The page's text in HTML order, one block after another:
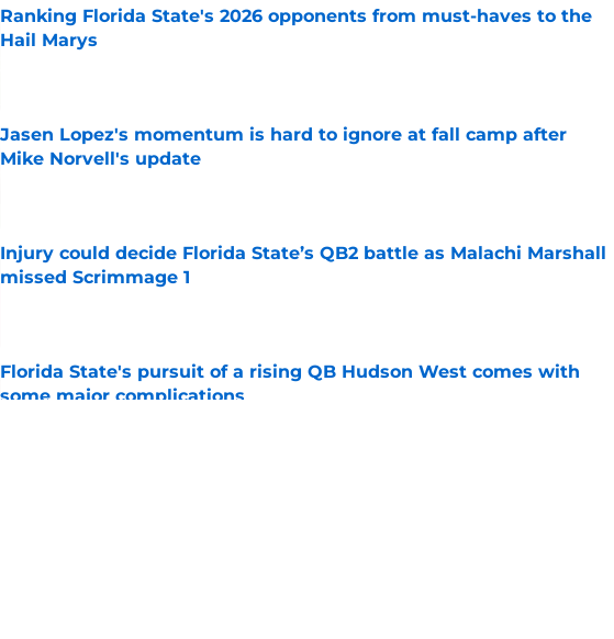
Ranking Florida State's 2026 opponents from must-haves to the
Hail Marys
Published by on Invalid Date
Jasen Lopez's momentum is hard to ignore at fall camp after
Mike Norvell's update
Published by on Invalid Date
Injury could decide Florida State’s QB2 battle as Malachi Marshall
missed Scrimmage 1
Florida State's pursuit of a rising QB Hudson West comes with
some major complications